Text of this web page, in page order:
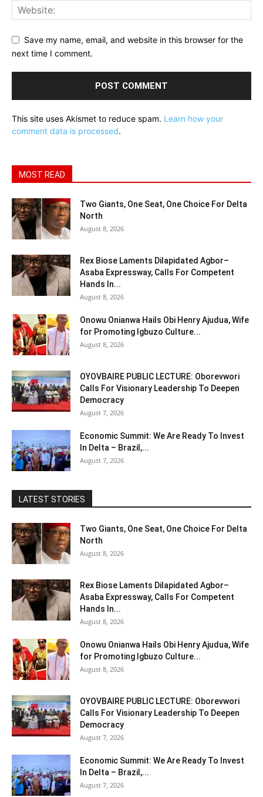
Save my name, email, and website in this browser for the
next time I comment.
This site uses Akismet to reduce spam. Learn how your
comment data is processed.
MOST READ
Two Giants, One Seat, One Choice For Delta
North
August 8, 2026
Rex Biose Laments Dilapidated Agbor–
Asaba Expressway, Calls For Competent
Hands In...
August 8, 2026
Onowu Onianwa Hails Obi Henry Ajudua, Wife
for Promoting Igbuzo Culture...
August 8, 2026
OYOVBAIRE PUBLIC LECTURE: Oborevwori
Calls For Visionary Leadership To Deepen
Democracy
August 7, 2026
Economic Summit: We Are Ready To Invest
In Delta – Brazil,...
August 7, 2026
LATEST STORIES
Two Giants, One Seat, One Choice For Delta
North
August 8, 2026
Rex Biose Laments Dilapidated Agbor–
Asaba Expressway, Calls For Competent
Hands In...
August 8, 2026
Onowu Onianwa Hails Obi Henry Ajudua, Wife
for Promoting Igbuzo Culture...
August 8, 2026
OYOVBAIRE PUBLIC LECTURE: Oborevwori
Calls For Visionary Leadership To Deepen
Democracy
August 7, 2026
Economic Summit: We Are Ready To Invest
In Delta – Brazil,...
August 7, 2026